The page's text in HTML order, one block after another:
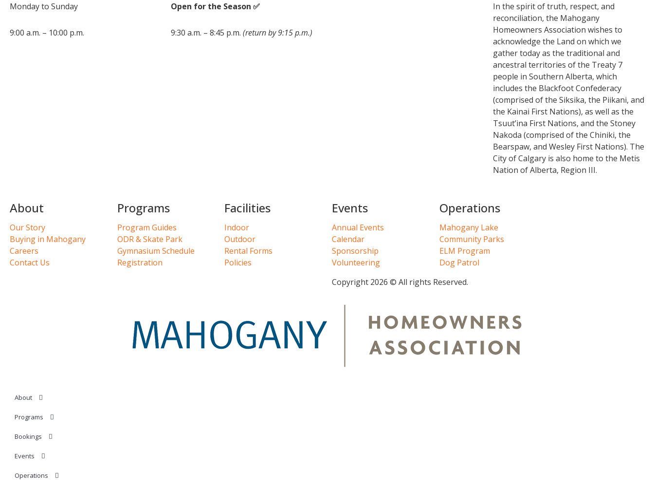
Monday to Sunday
9:00 a.m. – 10:00 p.m.
Open for the Season ✅
9:30 a.m. – 8:45 p.m. (return by 9:15 p.m.)
In the spirit of truth, respect, and
reconciliation, the Mahogany
Homeowners Association wishes to
acknowledge the Land on which we
gather today as the traditional and
ancestral territories of the Treaty 7
people in Southern Alberta, which
includes the Blackfoot Confederacy
(comprised of the Siksika, the Piikani, and
the Kainai First Nations), as well as the
Tsuut’ina First Nations, and the Stoney
Nakoda (comprised of the Chiniki, the
Bearspaw, and Wesley First Nations). The
City of Calgary is also home to the Metis
Nation of Alberta, Region III.
About
Our Story
Buying in Mahogany
Careers
Contact Us
Programs
Program Guides
ODR & Skate Park
Gymnasium Schedule
Registration
Facilities
Indoor
Outdoor
Rental Forms
Policies
Events
Annual Events
Calendar
Sponsorship
Volunteering
Operations
Mahogany Lake
Community Parks
ELM Program
Dog Patrol
Copyright 2026 © All rights Reserved.
About
Programs
Bookings
Events
Operations